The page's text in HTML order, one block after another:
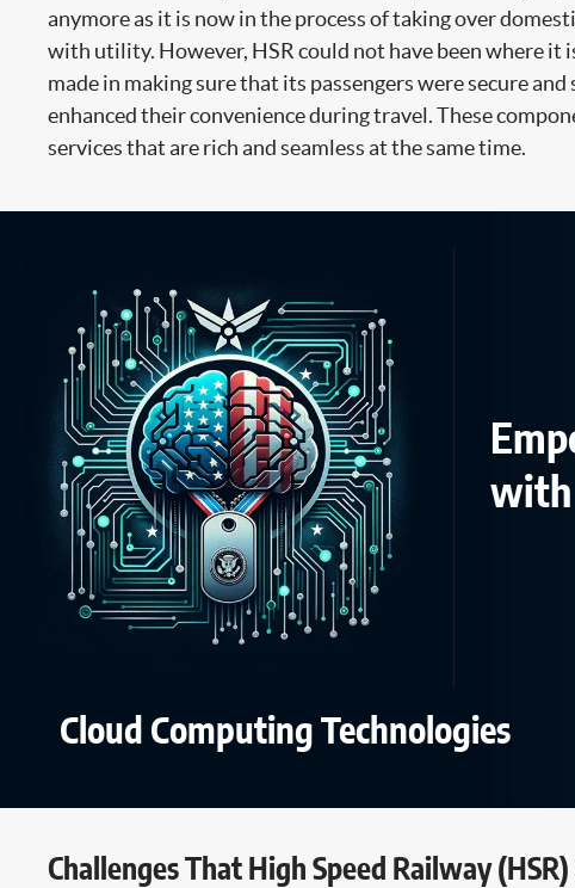
anymore as it is now in the process of taking over
with utility. However, HSR could not have been where it
made in making sure that its passengers were secure
enhanced their convenience during travel. These
services that are rich and seamless at the same time.
with
Cloud Computing Technologies
Challenges That High Speed Railway